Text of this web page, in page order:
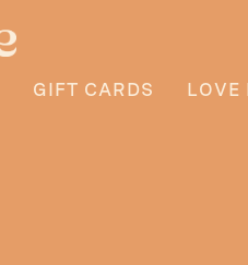
GIFT CARDS LOVE